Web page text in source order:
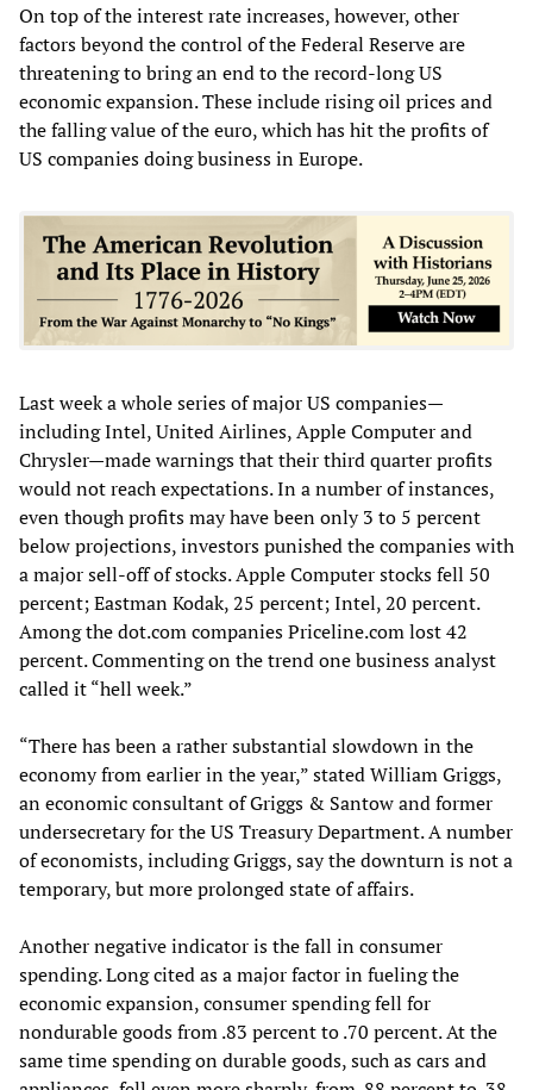
On top of the interest rate increases, however, other
factors beyond the control of the Federal Reserve are
threatening to bring an end to the record-long US
economic expansion. These include rising oil prices and
the falling value of the euro, which has hit the profits of
US companies doing business in Europe.
Last week a whole series of major US companies—
including Intel, United Airlines, Apple Computer and
Chrysler—made warnings that their third quarter profits
would not reach expectations. In a number of instances,
even though profits may have been only 3 to 5 percent
below projections, investors punished the companies with
a major sell-off of stocks. Apple Computer stocks fell 50
percent; Eastman Kodak, 25 percent; Intel, 20 percent.
Among the dot.com companies Priceline.com lost 42
percent. Commenting on the trend one business analyst
called it “hell week.”
“There has been a rather substantial slowdown in the
economy from earlier in the year,” stated William Griggs,
an economic consultant of Griggs & Santow and former
undersecretary for the US Treasury Department. A number
of economists, including Griggs, say the downturn is not a
temporary, but more prolonged state of affairs.
Another negative indicator is the fall in consumer
spending. Long cited as a major factor in fueling the
economic expansion, consumer spending fell for
nondurable goods from .83 percent to .70 percent. At the
same time spending on durable goods, such as cars and